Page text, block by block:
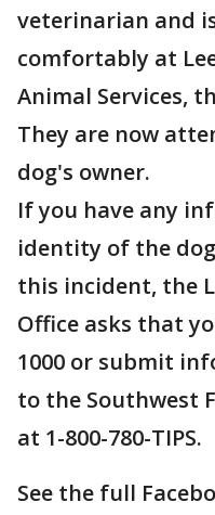
veterinarian and
comfortably at
Animal Services,
They are now
dog's owner.
If you have any
identity of the
this incident, the
Office asks that
1000 or submit
to the Southwest
at 1-800-780-TIPS.
See the full